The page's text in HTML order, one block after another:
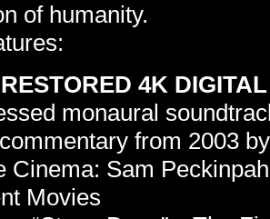
of humanity.
4K
monaural
from 2003
Cinema: Sam
Movies